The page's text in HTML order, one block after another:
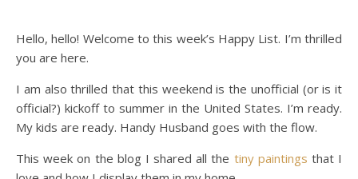
Hello, hello! Welcome to this week’s Happy List. I’m thrilled
you are here.
I am also thrilled that this weekend is the unofficial (or is it
official?) kickoff to summer in the United States. I’m ready.
My kids are ready. Handy Husband goes with the flow.
This week on the blog I shared all the tiny paintings that I